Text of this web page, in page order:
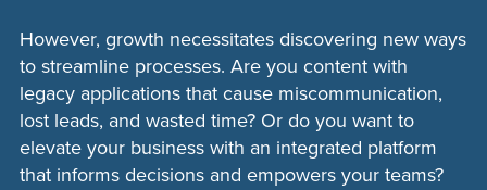
operations.
However, growth necessitates discovering new ways
to streamline processes. Are you content with
legacy applications that cause miscommunication,
lost leads, and wasted time? Or do you want to
elevate your business with an integrated platform
that informs decisions and empowers your teams?